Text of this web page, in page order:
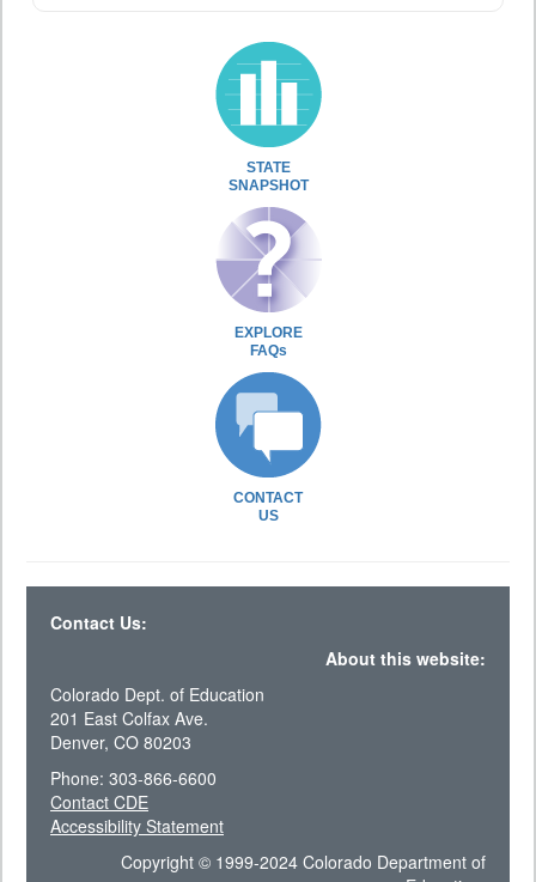
STATE
SNAPSHOT
EXPLORE
FAQs
CONTACT
US
Contact Us:
About this website:
Colorado Dept. of Education
201 East Colfax Ave.
Denver, CO 80203
Phone: 303-866-6600
Contact CDE
Accessibility Statement
Copyright © 1999-2024 Colorado Department of